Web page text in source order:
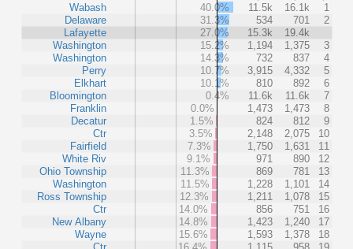
Wabash
Delaware
Lafayette
Washington
Washington
Perry
Elkhart
Bloomington
Franklin
Decatur
Ctr
Fairfield
White Riv
Ohio Township
Washington
Ross Township
Ctr
New Albany
Wayne
40.0% 11.5k 16.1k
1
31.3%
534 701
2
27.0%
15.3k
19.4k
15.2%
1,194 1,375
3
14.3%
732 837
4
10.7%
3,915 4,332
5
10.1%
810 892
6
0.4%
11.6k 11.6k
7
0.0%
1,473 1,473
8
1.5%
824 812
9
3.5%
2,148 2,075
10
7.3%
1,750 1,631
11
9.1%
971 890
12
11.3%
869 781
13
11.5%
1,228 1,101
14
12.3%
1,211 1,078
15
14.0%
856 751
16
14.8%
1,423 1,240
17
15.6%
1,593 1,378
18